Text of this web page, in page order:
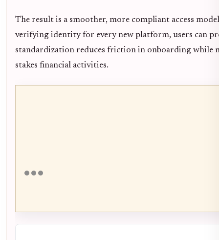
The result is a smoother, more compliant access
verifying identity for every new platform, users can
standardization reduces friction in onboarding
stakes financial activities.